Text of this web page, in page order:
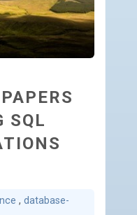
SQL
, database-